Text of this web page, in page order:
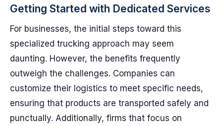
Getting Started with Dedicated Services
For businesses, the initial steps toward this
specialized trucking approach may seem
daunting. However, the benefits frequently
outweigh the challenges. Companies can
customize their logistics to meet specific needs,
ensuring that products are transported safely and
punctually. Additionally, firms that focus on